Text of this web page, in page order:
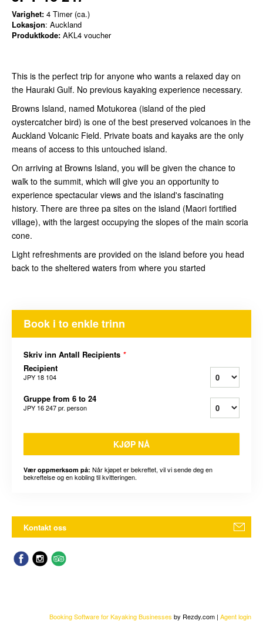
Varighet: 4 Timer (ca.)
Lokasjon: Auckland
Produktkode: AKL4 voucher
This is the perfect trip for anyone who wants a relaxed day on
the Hauraki Gulf. No previous kayaking experience necessary.
Browns Island, named Motukorea (island of the pied
oystercatcher bird) is one of the best preserved volcanoes in the
Auckland Volcanic Field. Private boats and kayaks are the only
means of access to this untouched island.
On arriving at Browns Island, you will be given the chance to
walk to the summit, which will give you an opportunity to
experience spectacular views and the island's fascinating
history. There are three pa sites on the island (Maori fortified
village), with the largest occupying the slopes of the main scoria
cone.
Light refreshments are provided on the island before you head
back to the sheltered waters from where you started
Book i to enkle trinn
Skriv inn Antall Recipients *
Recipient
JPY 18 104
Gruppe from 6 to 24
JPY 16 247pr. person
KJØP NÅ
Vær oppmerksom på: Når kjøpet er bekreftet, vil vi sende deg en
bekreftelse og en kobling til kvitteringen.
Kontakt oss
Booking Software for Kayaking Businesses by Rezdy.com | Agent login